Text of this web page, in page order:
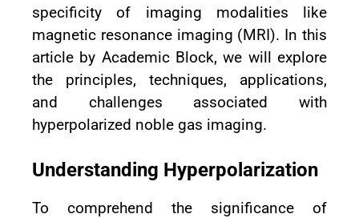
specificity of imaging modalities like
magnetic resonance imaging (MRI). In this
article by Academic Block, we will explore
the principles, techniques, applications,
and challenges associated with
hyperpolarized noble gas imaging.
Understanding Hyperpolarization
To comprehend the significance of